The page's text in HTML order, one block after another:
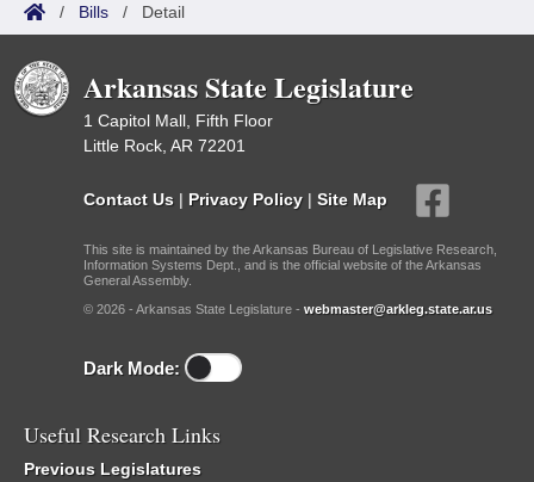
/ Bills / Detail
Arkansas State Legislature
1 Capitol Mall, Fifth Floor
Little Rock, AR 72201
Contact Us | Privacy Policy | Site Map
This site is maintained by the Arkansas Bureau of Legislative Research,
Information Systems Dept., and is the official website of the Arkansas
General Assembly.
© 2026 - Arkansas State Legislature - webmaster@arkleg.state.ar.us
Dark Mode:
Useful Research Links
Previous Legislatures